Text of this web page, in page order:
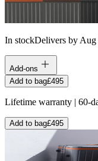
In stockDelivers by Aug
Add-ons
Add to bag£495
Lifetime warranty | 60-
Add to bag£495